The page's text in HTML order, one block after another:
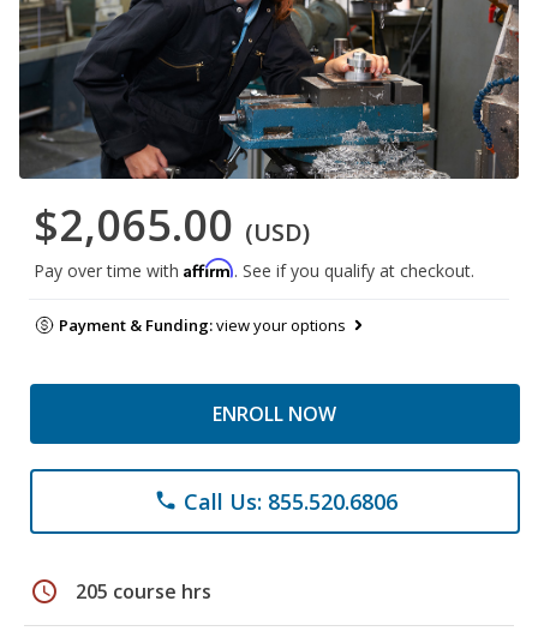
$2,065.00 (USD)
Pay over time with Affirm. See if you qualify at checkout.
Payment & Funding:view your options
ENROLL NOW
phone Call Us: 855.520.6806
schedule 205 course hrs